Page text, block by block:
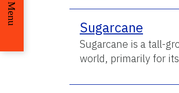
Sugarcane
Sugarcane is a tall-
world, primarily for
Menu